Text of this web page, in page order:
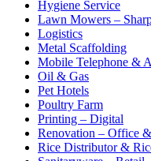
Hygiene Service
Lawn Mowers –
Logistics
Metal Scaffolding
Mobile Telephone &
Oil & Gas
Pet Hotels
Poultry Farm
Printing – Digital
Renovation – Office
Rice Distributor &